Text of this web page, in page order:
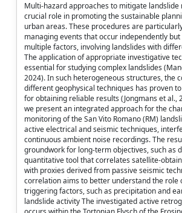
Multi-hazard approaches to mitigate landslide
crucial role in promoting the sustainable
urban areas. These procedures are
managing events that occur independently
multiple factors, involving landslides with
The application of appropriate investigative
essential for studying complex landslides
2024). In such heterogeneous structures, the
different geophysical techniques has proven
for obtaining reliable results (Jongmans et al.,
we present an integrated approach for the
monitoring of the San Vito Romano (RM)
active electrical and seismic techniques,
continuous ambient noise recordings. The
groundwork for long-term objectives, such as
quantitative tool that correlates satellite-
with proxies derived from passive seismic
correlation aims to better understand the role
triggering factors, such as precipitation and
landslide activity The investigated active